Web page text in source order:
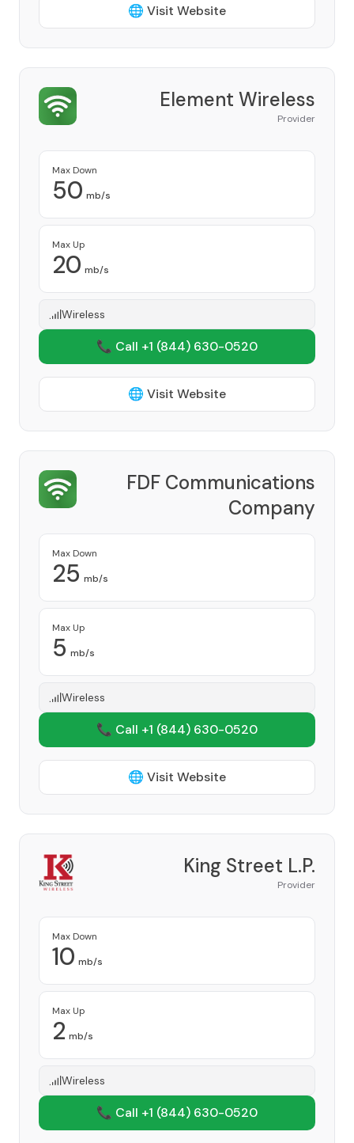
🌐 Visit Website
Element Wireless
Provider
Max Down
50 mb/s
Max Up
20 mb/s
Wireless
📞 Call +1 (844) 630-0520
🌐 Visit Website
FDF Communications
Company
Max Down
25 mb/s
Max Up
5 mb/s
Wireless
📞 Call +1 (844) 630-0520
🌐 Visit Website
King Street L.P.
Provider
Max Down
10 mb/s
Max Up
2 mb/s
Wireless
📞 Call +1 (844) 630-0520